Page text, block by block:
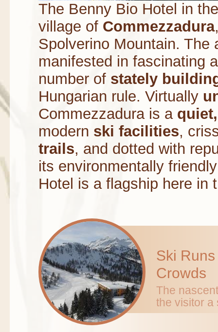
The Benny Bio Hotel in
village of Commezzadura
Spolverino Mountain.
manifested in fascinating
number of stately
Hungarian rule. Virtually
Commezzadura is a
modern ski facilities,
trails, and dotted with
its environmentally
Hotel is a flagship here in
Ski
Crowds
The
the visitor a